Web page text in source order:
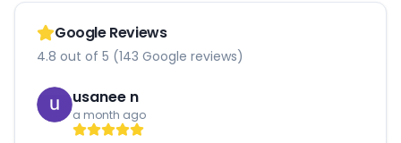
Google Reviews
4.8 out of 5 (143 Google reviews)
usanee n
a month ago